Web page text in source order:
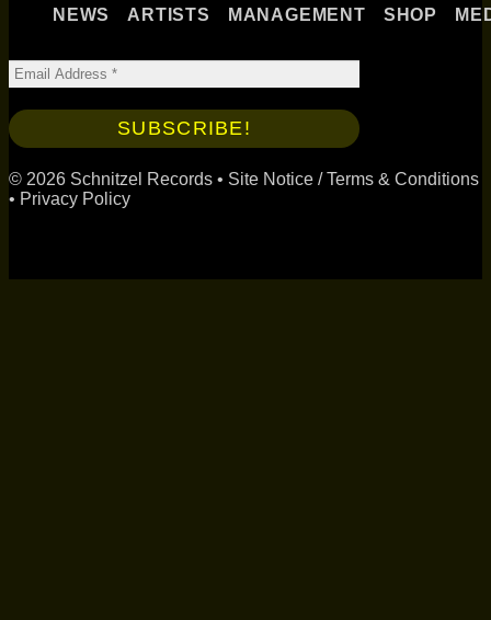
NEWS ARTISTS MANAGEMENT SHOP
© 2026 Schnitzel Records • Site Notice / Terms & Conditions
• Privacy Policy